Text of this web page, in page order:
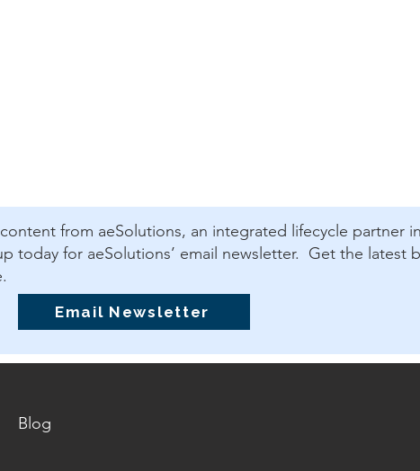
from aeSolutions, an integrated lifecycle partner
today for aeSolutions’ email newsletter. Get the latest
Email Newsletter
Blog